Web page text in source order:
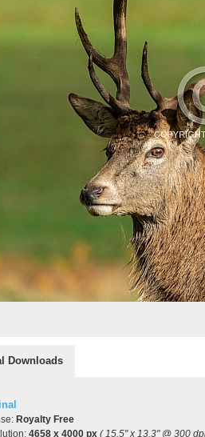
Downloads
Royalty Free
4658 x 4000 px ( 15.5" x 13.3" @ 300